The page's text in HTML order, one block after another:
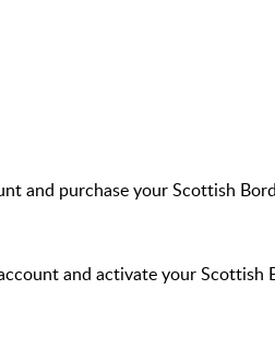
and purchase your Scottish
and activate your